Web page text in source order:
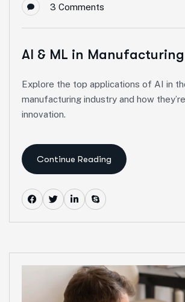
3 Comments
AI & ML in Manufacturing
Explore the top applications of AI in
manufacturing industry and how
innovation.
Continue Reading